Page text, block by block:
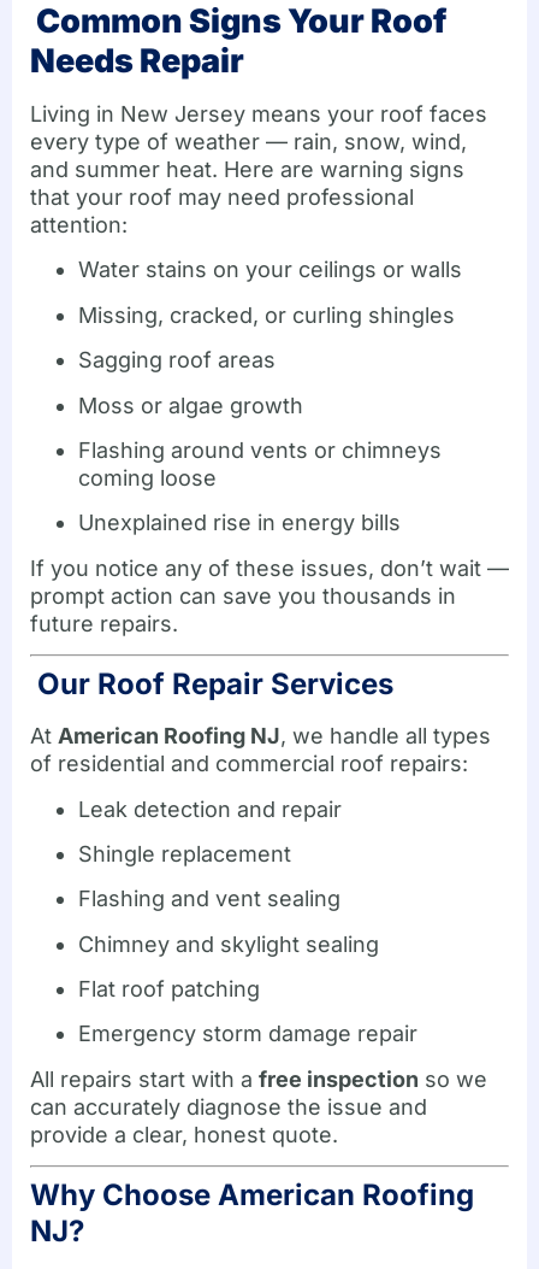
Common Signs Your Roof
Needs Repair
Living in New Jersey means your roof faces
every type of weather — rain, snow, wind,
and summer heat. Here are warning signs
that your roof may need professional
attention:
Water stains on your ceilings or walls
Missing, cracked, or curling shingles
Sagging roof areas
Moss or algae growth
Flashing around vents or chimneys
coming loose
Unexplained rise in energy bills
If you notice any of these issues, don’t wait —
prompt action can save you thousands in
future repairs.
Our Roof Repair Services
At American Roofing NJ, we handle all types
of residential and commercial roof repairs:
Leak detection and repair
Shingle replacement
Flashing and vent sealing
Chimney and skylight sealing
Flat roof patching
Emergency storm damage repair
All repairs start with a free inspection so we
can accurately diagnose the issue and
provide a clear, honest quote.
Why Choose American Roofing
NJ?